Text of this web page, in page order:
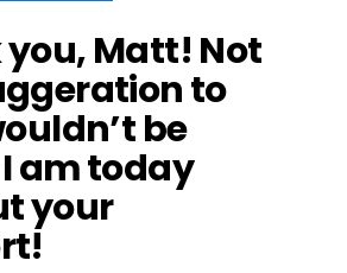
Matt! Not
to
be
am today
your